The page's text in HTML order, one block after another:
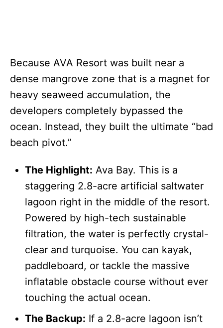
Because AVA Resort was built near a
dense mangrove zone that is a magnet for
heavy seaweed accumulation, the
developers completely bypassed the
ocean. Instead, they built the ultimate “bad
beach pivot.”
The Highlight: Ava Bay. This is a
staggering 2.8-acre artificial saltwater
lagoon right in the middle of the resort.
Powered by high-tech sustainable
filtration, the water is perfectly crystal-
clear and turquoise. You can kayak,
paddleboard, or tackle the massive
inflatable obstacle course without ever
touching the actual ocean.
The Backup: If a 2.8-acre lagoon isn’t